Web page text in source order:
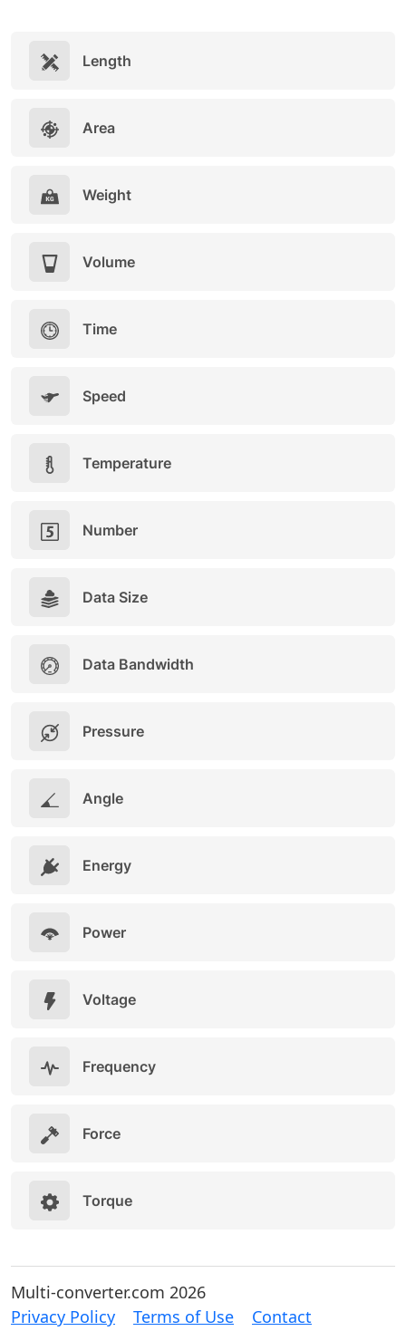
Length
Area
Weight
Volume
Time
Speed
Temperature
Number
Data Size
Data Bandwidth
Pressure
Angle
Energy
Power
Voltage
Frequency
Force
Torque
Multi-converter.com 2026
Privacy Policy
Terms of Use Contact